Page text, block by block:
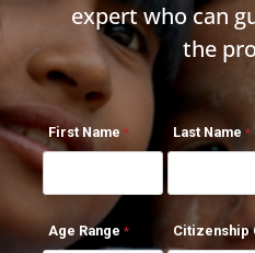
expert who can
the
First Name Last Name
Age Range Citizenship